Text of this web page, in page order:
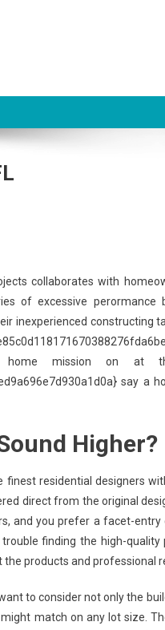
collaborates with
of excessive perormance
inexperienced constructing
mission on at
say a
Higher?
residential designers
direct from the original
and you prefer a facet-entry
finding the high-
products and professional
to consider not only the
match on any lot size.